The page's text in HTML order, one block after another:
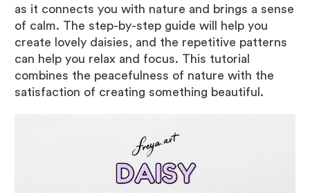
as it connects you with nature and brings a sense
of calm. The step-by-step guide will help you
create lovely daisies, and the repetitive patterns
can help you relax and focus. This tutorial
combines the peacefulness of nature with the
satisfaction of creating something beautiful.